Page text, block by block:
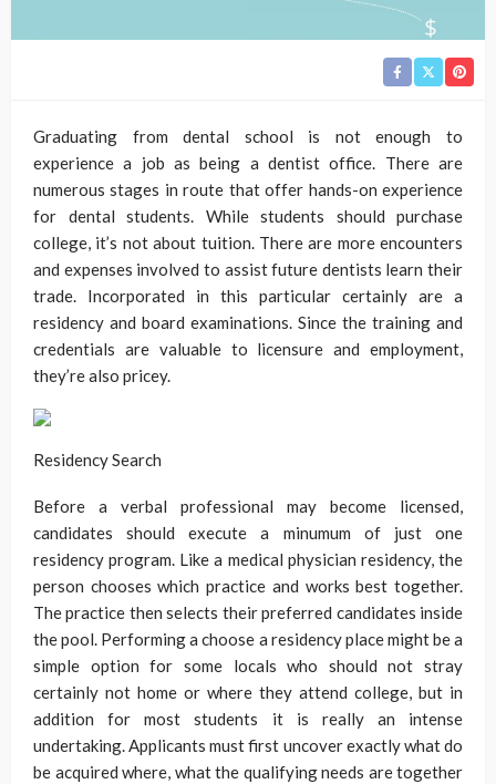
Graduating from dental school is not enough to
experience a job as being a dentist office. There are
numerous stages in route that offer hands-on experience
for dental students. While students should purchase
college, it’s not about tuition. There are more encounters
and expenses involved to assist future dentists learn their
trade. Incorporated in this particular certainly are a
residency and board examinations. Since the training and
credentials are valuable to licensure and employment,
they’re also pricey.
Residency Search
Before a verbal professional may become licensed,
candidates should execute a minumum of just one
residency program. Like a medical physician residency, the
person chooses which practice and works best together.
The practice then selects their preferred candidates inside
the pool. Performing a choose a residency place might be a
simple option for some locals who should not stray
certainly not home or where they attend college, but in
addition for most students it is really an intense
undertaking. Applicants must first uncover exactly what do
be acquired where, what the qualifying needs are together